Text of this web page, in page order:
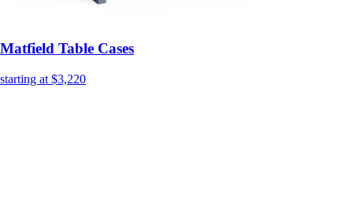
Matfield Table Cases
starting at $3,220